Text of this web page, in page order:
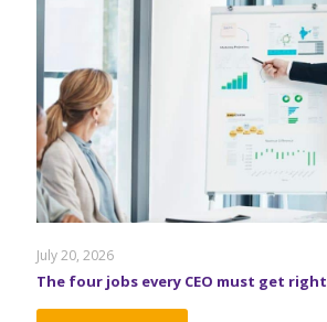
July 20, 2026
The four jobs every CEO must get right